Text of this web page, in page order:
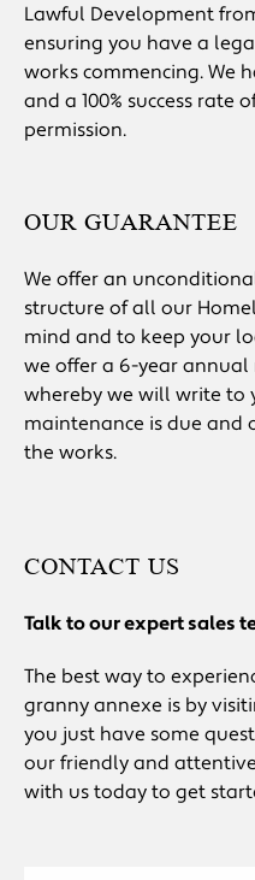
Lawful Development
ensuring you have a
works commencing. We
and a 100% success
permission.
OUR GUARANTEE
We offer an
structure of all our
mind and to keep your
we offer a 6-year annual
whereby we will write to
maintenance is due and
the works.
CONTACT US
Talk to our expert sales
The best way to
granny annexe is by
you just have some
our friendly and
with us today to get